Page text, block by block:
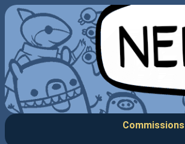
Commissions